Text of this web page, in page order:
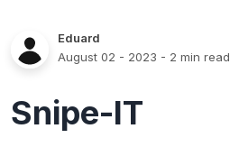
Eduard
August 02 - 2023 - 2 min read
Snipe-IT